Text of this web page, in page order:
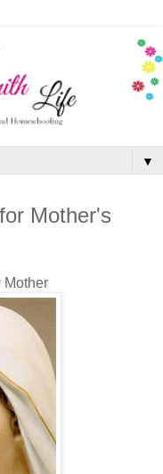
▼
Mother's
Mother